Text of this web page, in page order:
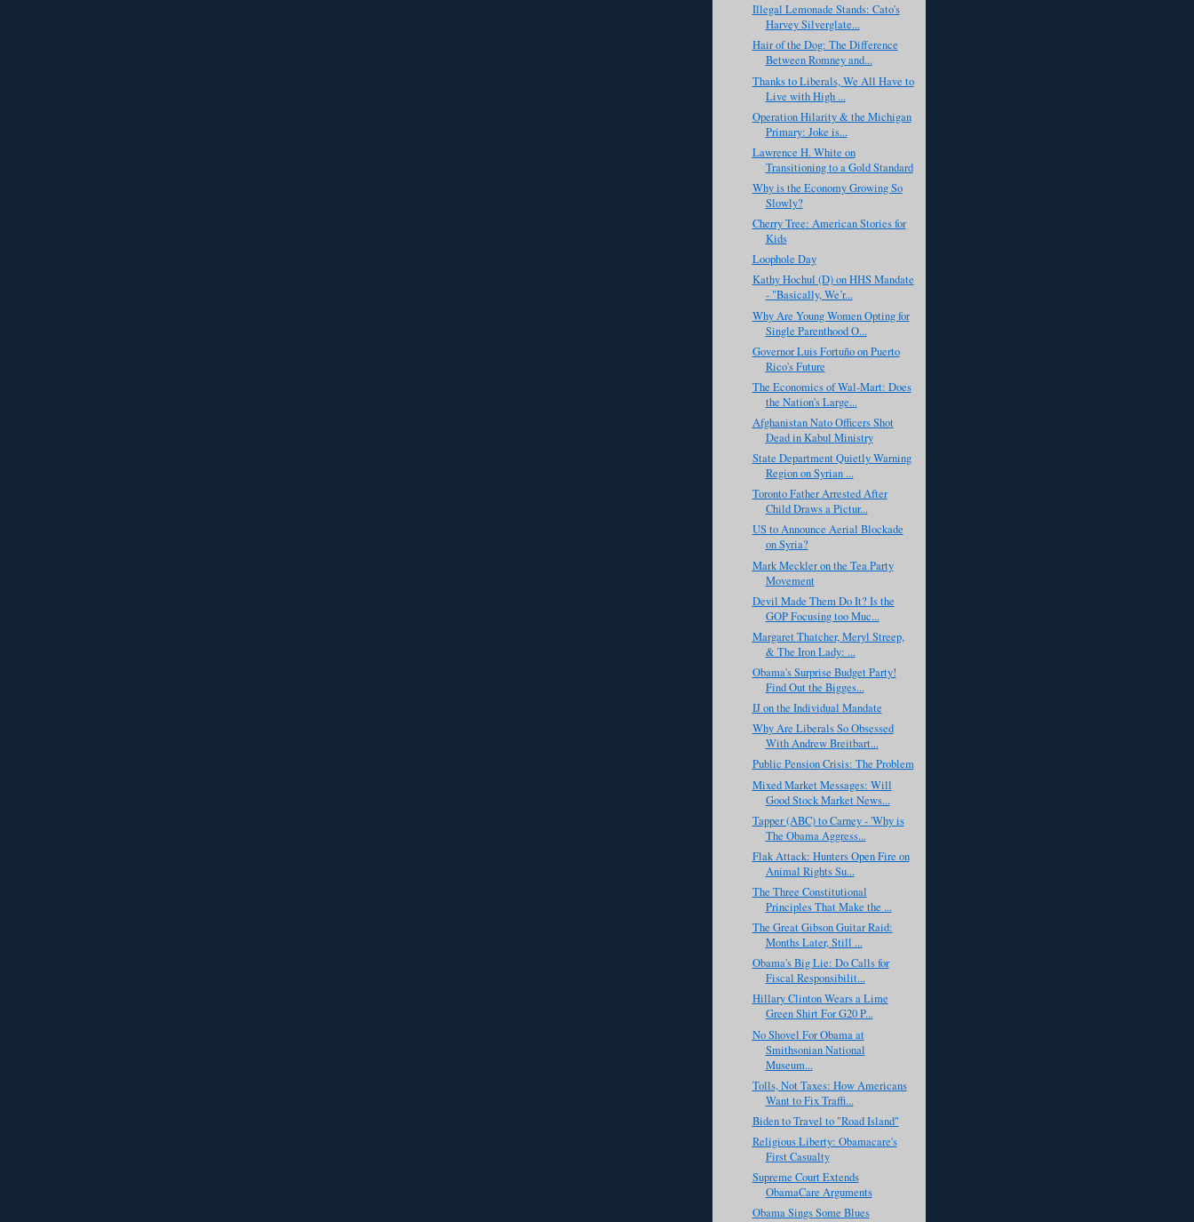
Illegal Lemonade Stands: Cato's
Harvey Silverglate...
Hair of the Dog: The Difference
Between Romney and...
Thanks to Liberals, We All Have to
Live with High ...
Operation Hilarity & the Michigan
Primary: Joke is...
Lawrence H. White on
Transitioning to a Gold Standard
Why is the Economy Growing So
Slowly?
Cherry Tree: American Stories for
Kids
Loophole Day
Kathy Hochul (D) on HHS Mandate
- "Basically, We’r...
Why Are Young Women Opting for
Single Parenthood O...
Governor Luis Fortuño on Puerto
Rico's Future
The Economics of Wal-Mart: Does
the Nation's Large...
Afghanistan Nato Officers Shot
Dead in Kabul Ministry
State Department Quietly Warning
Region on Syrian ...
Toronto Father Arrested After
Child Draws a Pictur...
US to Announce Aerial Blockade
on Syria?
Mark Meckler on the Tea Party
Movement
Devil Made Them Do It? Is the
GOP Focusing too Muc...
Margaret Thatcher, Meryl Streep,
& The Iron Lady: ...
Obama's Surprise Budget Party!
Find Out the Bigges...
IJ on the Individual Mandate
Why Are Liberals So Obsessed
With Andrew Breitbart...
Public Pension Crisis: The Problem
Mixed Market Messages: Will
Good Stock Market News...
Tapper (ABC) to Carney - 'Why is
The Obama Aggress...
Flak Attack: Hunters Open Fire on
Animal Rights Su...
The Three Constitutional
Principles That Make the ...
The Great Gibson Guitar Raid:
Months Later, Still ...
Obama's Big Lie: Do Calls for
Fiscal Responsibilit...
Hillary Clinton Wears a Lime
Green Shirt For G20 P...
No Shovel For Obama at
Smithsonian National
Museum...
Tolls, Not Taxes: How Americans
Want to Fix Traffi...
Biden to Travel to "Road Island"
Religious Liberty: Obamacare's
First Casualty
Supreme Court Extends
ObamaCare Arguments
Obama Sings Some Blues